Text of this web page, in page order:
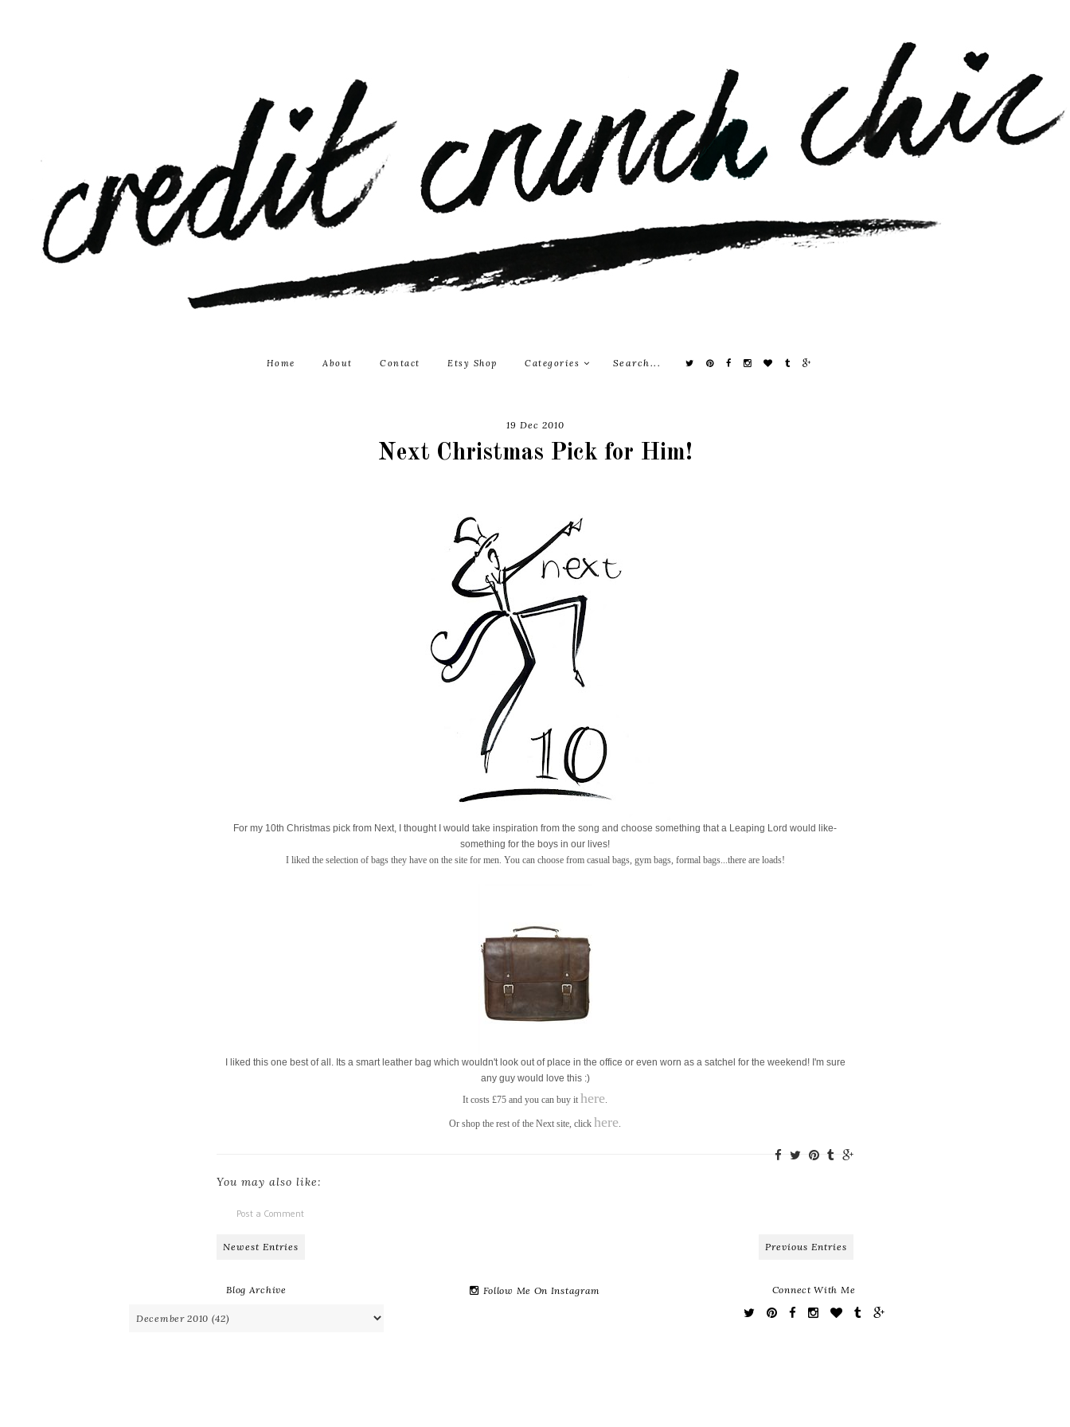
Home About Contact Etsy Shop Categories
19 Dec 2010
Next Christmas Pick for Him!
For my 10th Christmas pick from Next, I thought I would take inspiration from the song and choose something that a Leaping Lord would like-
something for the boys in our lives!
I liked the selection of bags they have on the site for men. You can choose from casual bags, gym bags, formal bags...there are loads!
I liked this one best of all. Its a smart leather bag which wouldn't look out of place in the office or even worn as a satchel for the weekend! I'm sure
any guy would love this :)
It costs £75 and you can buy it here.
Or shop the rest of the Next site, click here.
You may also like:
Post a Comment
Newest Entries Previous Entries
Blog Archive Follow Me On Instagram Connect With Me